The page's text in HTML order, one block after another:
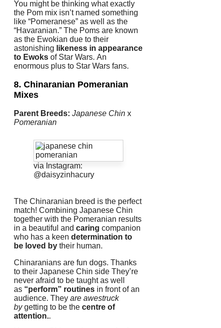
You might be thinking what exactly
the Pom mix isn’t named something
like “Pomeranese” as well as the
“Havaranian.” The Poms are known
as the Ewokian due to their
astonishing likeness in appearance
to Ewoks of Star Wars. An
enormous plus to Star Wars fans.
8. Chinaranian Pomeranian
Mixes
Parent Breeds: Japanese Chin x
Pomeranian
via Instagram:
@daisyzinhacury
The Chinaranian breed is the perfect
match! Combining Japanese Chin
together with the Pomeranian results
in a beautiful and caring companion
who has a keen determination to
be loved by their human.
Chinaranians are fun dogs. Thanks
to their Japanese Chin side They’re
never afraid to be taught as well
as “perform” routines in front of an
audience. They are awestruck
bygetting to be the centre of
attention..